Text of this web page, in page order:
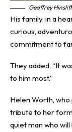
Geoffrey
His family, in a
curious,
commitment to
They added, “It
to him most.”
Helen Worth, who
tribute to her
quiet man who will